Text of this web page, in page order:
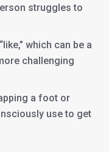
struggles to
which can be a
challenging
a foot or
use to get